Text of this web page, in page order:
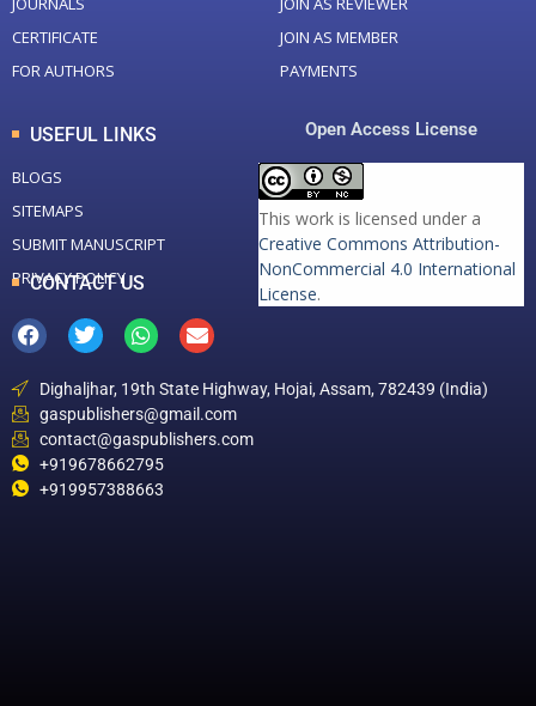
CERTIFICATE
FOR AUTHORS
JOIN AS MEMBER
PAYMENTS
USEFUL LINKS
BLOGS
SITEMAPS
SUBMIT MANUSCRIPT
PRIVACY POLICY
Open Access License
This work is licensed under a
Creative Commons Attribution-
NonCommercial 4.0 International
License.
CONTACT US
Dighaljhar, 19th State Highway, Hojai, Assam, 782439 (India)
gaspublishers@gmail.com
contact@gaspublishers.com
+919678662795
+919957388663